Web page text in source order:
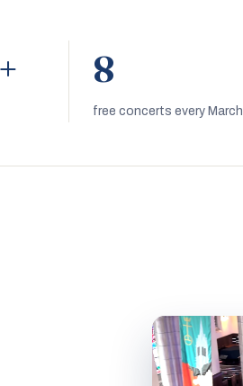
8
free concerts every March